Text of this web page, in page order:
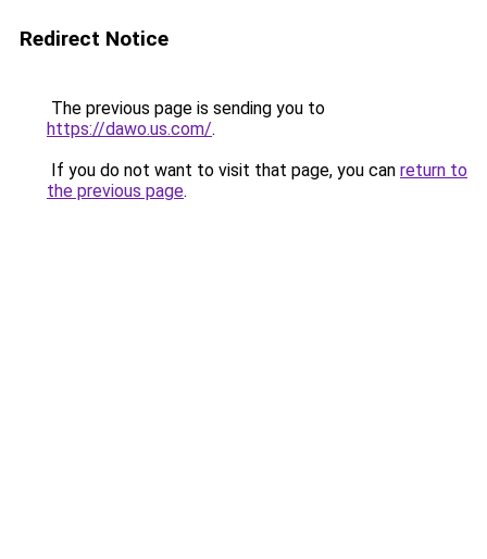
Redirect Notice
The previous page is sending you to
https://dawo.us.com/.
If you do not want to visit that page, you can return to
the previous page.